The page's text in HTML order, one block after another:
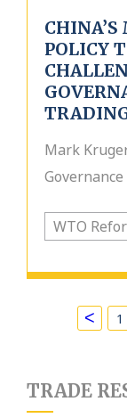
POLICY
Mark
WTO
< 1
TRADE